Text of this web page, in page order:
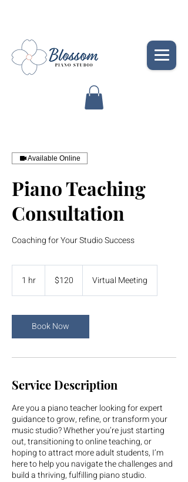
Available Online
Piano Teaching
Consultation
Coaching for Your Studio Success
1 hr
dollars$120 Virtual Meeting
Book Now
Service Description
Are you a piano teacher looking for expert
guidance to grow, refine, or transform your
music studio? Whether you’re just starting
out, transitioning to online teaching, or
hoping to attract more adult students, I’m
here to help you navigate the challenges and
build a thriving, fulfilling piano studio.